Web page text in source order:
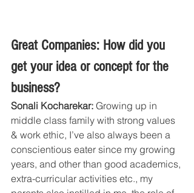
Great Companies: How did you
get your idea or concept for the
business?
Sonali Kocharekar: Growing up in
middle class family with strong values
& work ethic, I’ve also always been a
conscientious eater since my growing
years, and other than good academics,
extra-curricular activities etc., my